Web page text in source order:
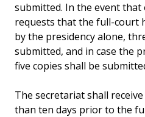
submitted. In the event
requests that the full-court
by the presidency alone,
submitted, and in case the
five copies shall be
The secretariat shall
than ten days prior to the